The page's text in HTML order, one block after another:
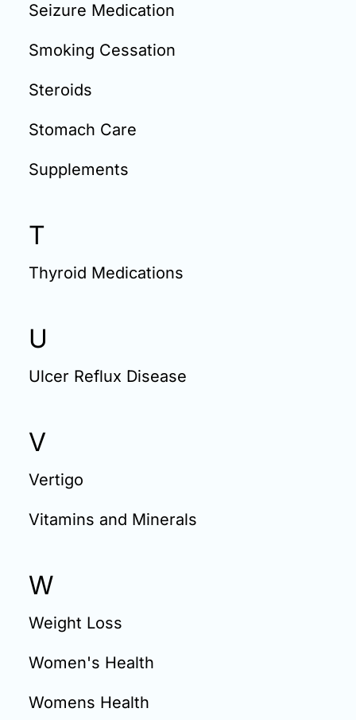
Seizure Medication
Smoking Cessation
Steroids
Stomach Care
Supplements
T
Thyroid Medications
U
Ulcer Reflux Disease
V
Vertigo
Vitamins and Minerals
W
Weight Loss
Women's Health
Womens Health